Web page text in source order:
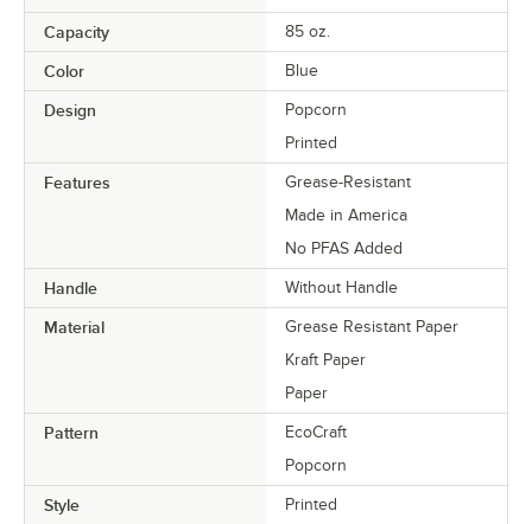
Capacity 85 oz.
Color Blue
Design
Popcorn
Printed
Features
Grease-Resistant
Made in America
No PFAS Added
Handle Without Handle
Material
Grease Resistant Paper
Kraft Paper
Paper
Pattern
EcoCraft
Popcorn
Style Printed